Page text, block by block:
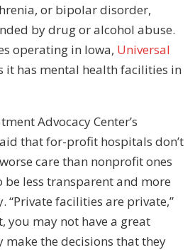
or bipolar disorder,
by drug or alcohol abuse.
operating in Iowa, Universal
it has mental health facilities in
Advocacy Center’s
that for-profit hospitals don’t
care than nonprofit ones
less transparent and more
“Private facilities are private,”
you may not have a great
make the decisions that they